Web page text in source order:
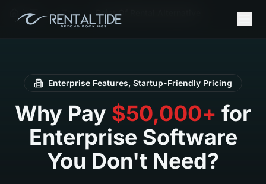
首页 Zh Point Of Rental Alternative
Enterprise Features, Startup-Friendly Pricing
Why Pay $50,000+ for
Enterprise Software
You Don't Need?